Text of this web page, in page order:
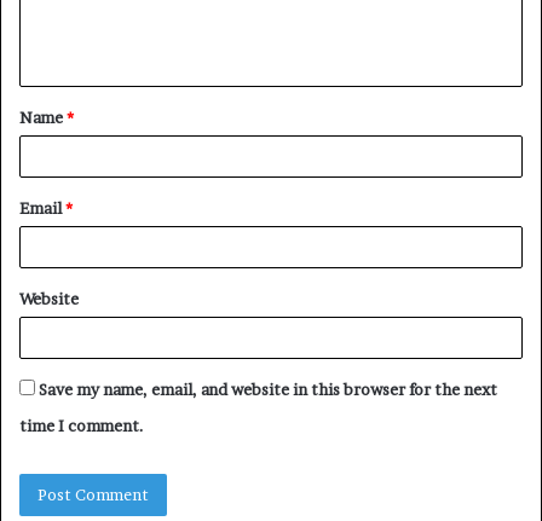
t
*
Name*
Email*
Website
Save my name, email, and website in this browser for the next
time I comment.